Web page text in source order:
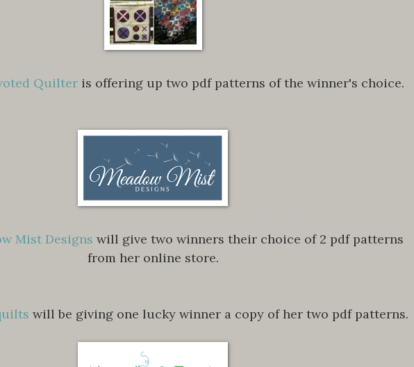
Quilter is offering up two pdf patterns of the winner's choice.
Mist Designs will give two winners their choice of 2 pdf patterns
from her online store.
will be giving one lucky winner a copy of her two pdf patterns.